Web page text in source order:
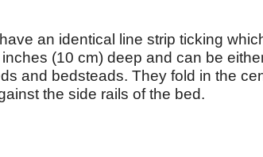
an identical line strip ticking
(10 cm) deep and can be
and bedsteads. They fold in the
the side rails of the bed.